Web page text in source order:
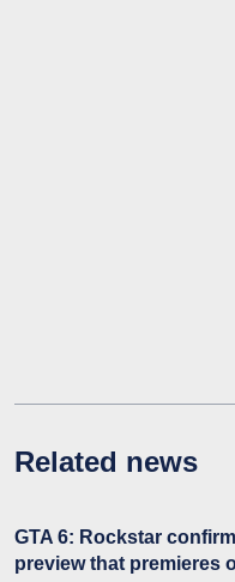
Related news
GTA 6: Rockstar
preview that premieres